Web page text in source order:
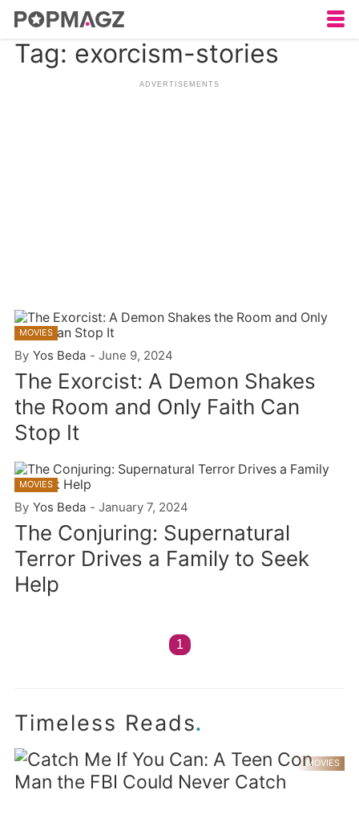
Tag: exorcism-stories
MOVIES
By Yos Beda - June 9, 2024
The Exorcist: A Demon Shakes
the Room and Only Faith Can
Stop It
MOVIES
By Yos Beda - January 7, 2024
The Conjuring: Supernatural
Terror Drives a Family to Seek
Help
1
Timeless Reads.
MOVIES